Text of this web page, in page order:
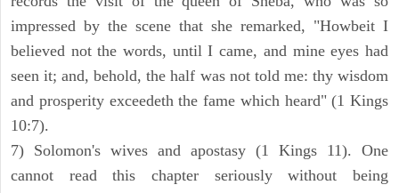
impressed by the scene that she remarked, "Howbeit I
believed not the words, until I came, and mine eyes had
seen it; and, behold, the half was not told me: thy wisdom
and prosperity exceedeth the fame which heard" (1 Kings
10:7).
7) Solomon's wives and apostasy (1 Kings 11). One
cannot read this chapter seriously without being